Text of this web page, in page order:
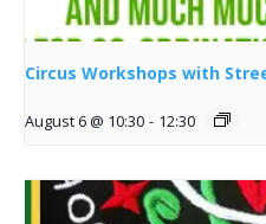
Circus Workshops with
August 6 @ 10:30 - 12:30